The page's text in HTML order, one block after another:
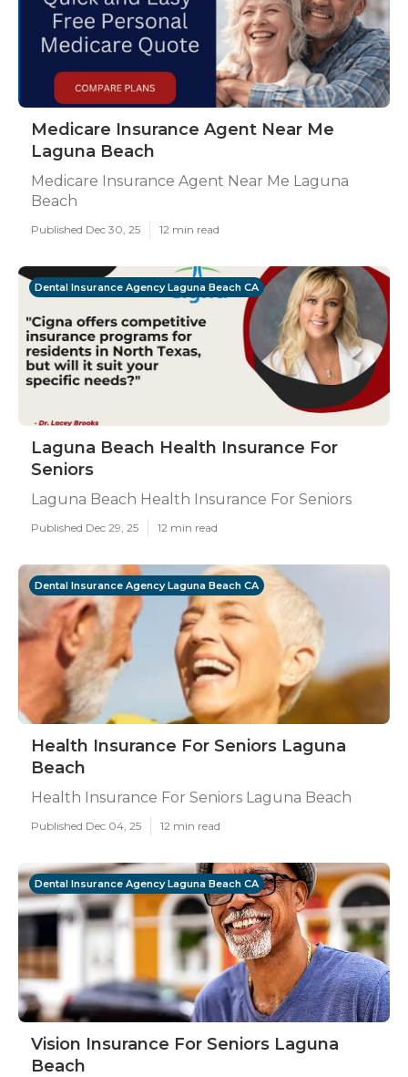
Medicare Insurance Agent Near Me
Laguna Beach
Medicare Insurance Agent Near Me Laguna
Beach
Published Dec 30, 25 12 min read
Dental Insurance Agency Laguna Beach CA
Laguna Beach Health Insurance For
Seniors
Laguna Beach Health Insurance For Seniors
Published Dec 29, 25 12 min read
Dental Insurance Agency Laguna Beach CA
Health Insurance For Seniors Laguna
Beach
Health Insurance For Seniors Laguna Beach
Published Dec 04, 25 12 min read
Dental Insurance Agency Laguna Beach CA
Vision Insurance For Seniors Laguna
Beach